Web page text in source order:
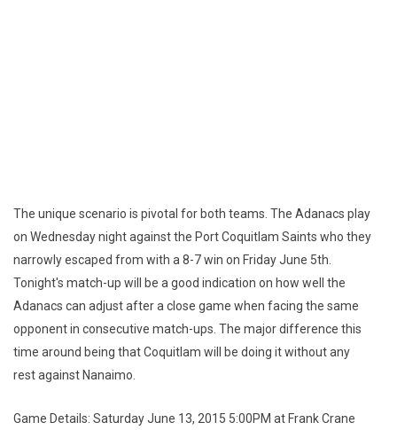
The unique scenario is pivotal for both teams. The Adanacs play
on Wednesday night against the Port Coquitlam Saints who they
narrowly escaped from with a 8-7 win on Friday June 5th.
Tonight's match-up will be a good indication on how well the
Adanacs can adjust after a close game when facing the same
opponent in consecutive match-ups. The major difference this
time around being that Coquitlam will be doing it without any
rest against Nanaimo.
Game Details: Saturday June 13, 2015 5:00PM at Frank Crane